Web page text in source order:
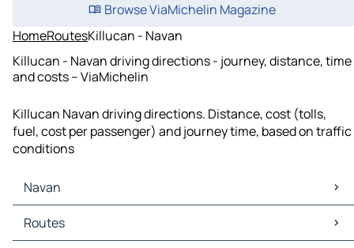
Browse ViaMichelin Magazine
HomeRoutesKillucan - Navan
Killucan - Navan driving directions - journey, distance, time
and costs – ViaMichelin
Killucan Navan driving directions. Distance, cost (tolls,
fuel, cost per passenger) and journey time, based on traffic
conditions
Navan
Navan Maps
Navan Traffic
Routes